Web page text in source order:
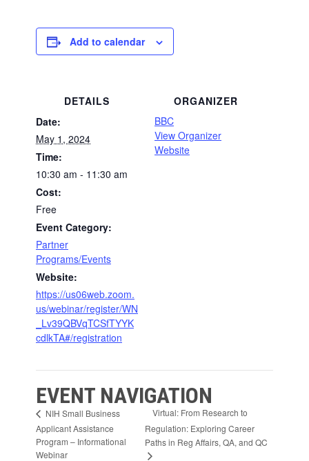
Add to calendar
DETAILS
Date:
May 1, 2024
Time:
10:30 am - 11:30 am
Cost:
Free
Event Category:
Partner
Programs/Events
Website:
https://us06web.zoom.
us/webinar/register/WN
_Lv39QBVqTCSfTYYK
cdlkTA#/registration
ORGANIZER
BBC
View Organizer
Website
EVENT NAVIGATION
NIH Small Business
Applicant Assistance
Program – Informational
Webinar
Virtual: From Research to
Regulation: Exploring Career
Paths in Reg Affairs, QA, and QC